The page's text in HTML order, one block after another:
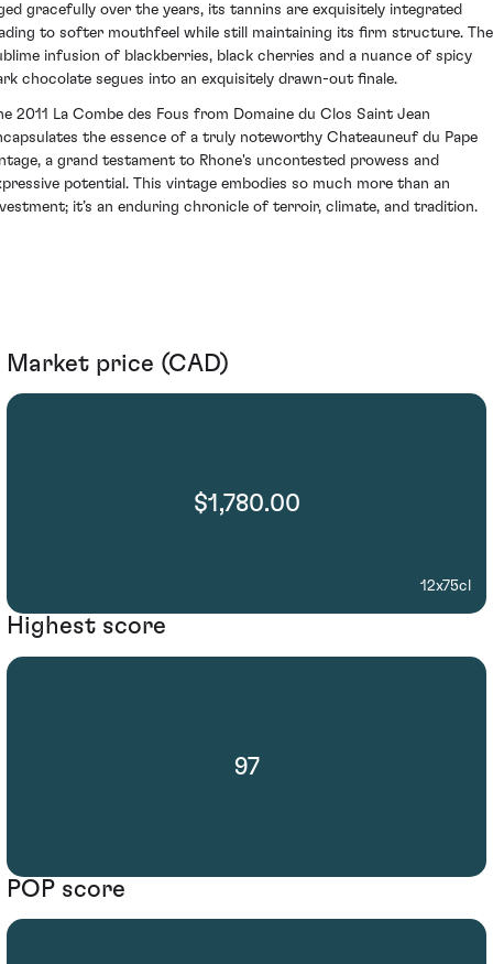
gracefully over the years, its tannins are exquisitely integrated
to softer mouthfeel while still maintaining its firm structure. The
infusion of blackberries, black cherries and a nuance of spicy
chocolate segues into an exquisitely drawn-out finale.
2011 La Combe des Fous from Domaine du Clos Saint Jean
the essence of a truly noteworthy Chateauneuf du Pape
a grand testament to Rhone's uncontested prowess and
potential. This vintage embodies so much more than an
it’s an enduring chronicle of terroir, climate, and tradition.
Market price (CAD)
$1,780.00
12x75cl
Highest score
97
POP score